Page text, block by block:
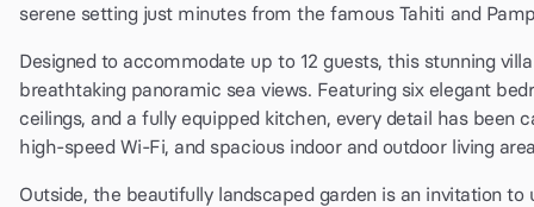
serene setting just minutes from the famous Tahiti and
Designed to accommodate up to 12 guests, this stunning
breathtaking panoramic sea views. Featuring six elegant
ceilings, and a fully equipped kitchen, every detail has
high-speed Wi-Fi, and spacious indoor and outdoor living
Outside, the beautifully landscaped garden is an invitation